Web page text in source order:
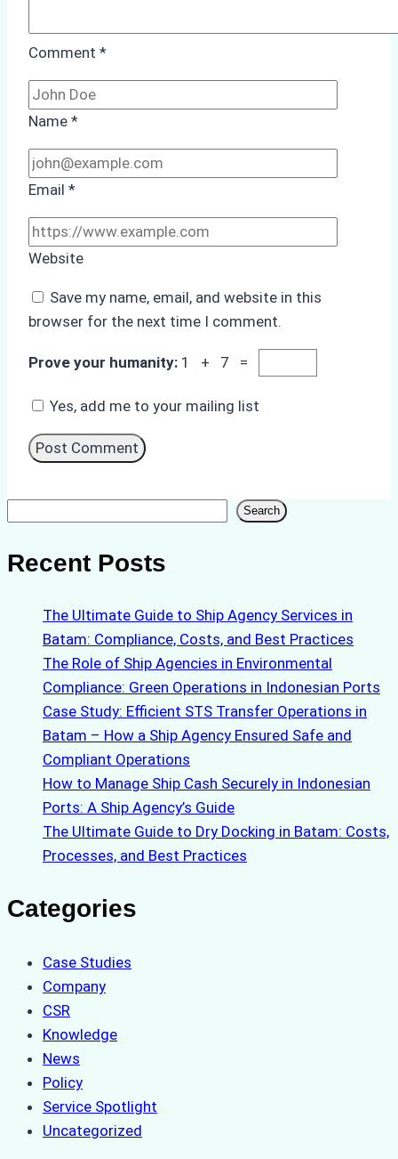
Comment *
Name *
Email *
Website
Save my name, email, and website in this
browser for the next time I comment.
Prove your humanity: 1 + 7 =
Yes, add me to your mailing list
Search
Recent Posts
The Ultimate Guide to Ship Agency Services in
Batam: Compliance, Costs, and Best Practices
The Role of Ship Agencies in Environmental
Compliance: Green Operations in Indonesian Ports
Case Study: Efficient STS Transfer Operations in
Batam – How a Ship Agency Ensured Safe and
Compliant Operations
How to Manage Ship Cash Securely in Indonesian
Ports: A Ship Agency’s Guide
The Ultimate Guide to Dry Docking in Batam: Costs,
Processes, and Best Practices
Categories
Case Studies
Company
CSR
Knowledge
News
Policy
Service Spotlight
Uncategorized